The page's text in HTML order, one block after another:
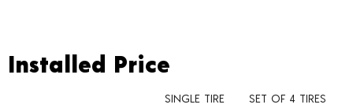
Installed Price
Installed Price
SINGLE TIRE
SET OF 4 TIRES